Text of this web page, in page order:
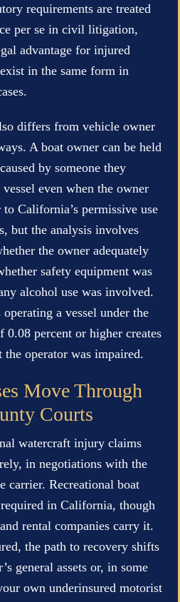
requirements are treated
per se in civil litigation,
advantage for injured
in the same form in
differs from vehicle owner
A boat owner can be held
by someone they
even when the owner
California’s permissive use
but the analysis involves
the owner adequately
safety equipment was
alcohol use was involved.
a vessel under the
percent or higher creates
operator was impaired.
Move Through
Courts
watercraft injury claims
in negotiations with the
carrier. Recreational boat
in California, though
rental companies carry it.
the path to recovery shifts
general assets or, in some
own underinsured motorist